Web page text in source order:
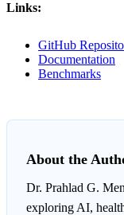
Links:
GitHub
Documentation
Benchmarks
About the
Dr. Prahlad G.
exploring AI,